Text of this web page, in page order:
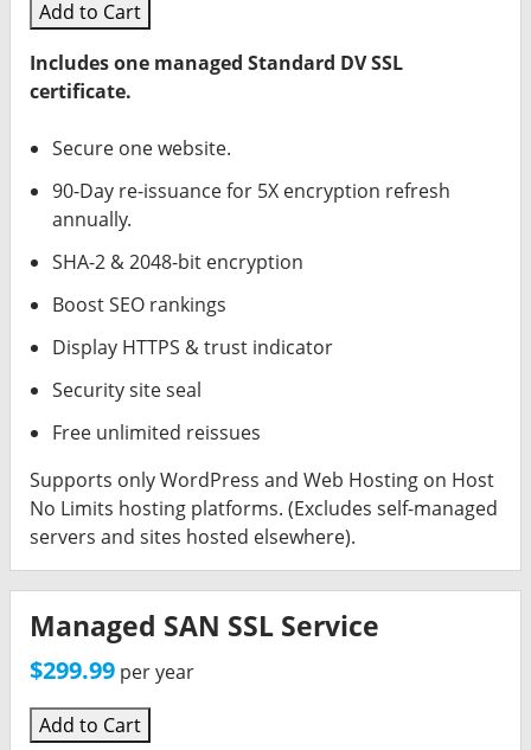
Add to Cart
Includes one managed Standard DV SSL
certificate.
Secure one website.
90-Day re-issuance for 5X encryption refresh
annually.
SHA-2 & 2048-bit encryption
Boost SEO rankings
Display HTTPS & trust indicator
Security site seal
Free unlimited reissues
Supports only WordPress and Web Hosting on Host
No Limits hosting platforms. (Excludes self-managed
servers and sites hosted elsewhere).
Managed SAN SSL Service
$299.99 per year
Add to Cart